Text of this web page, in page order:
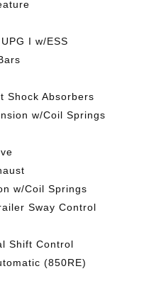
I w/ESS
Shock Absorbers
w/Coil Springs
w/Coil Springs
Sway Control
Shift Control
(850RE)